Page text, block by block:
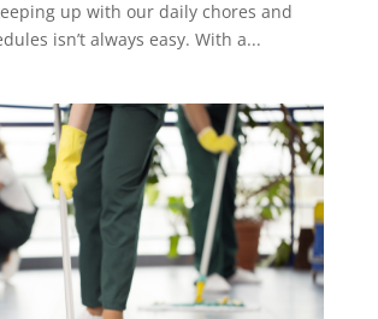
up with our daily chores and
isn’t always easy. With a...